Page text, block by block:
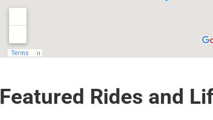
Featured Rides and